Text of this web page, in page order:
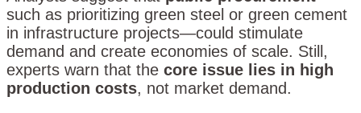
such as prioritizing green steel or green cement
in infrastructure projects—could stimulate
demand and create economies of scale. Still,
experts warn that the core issue lies in high
production costs, not market demand.